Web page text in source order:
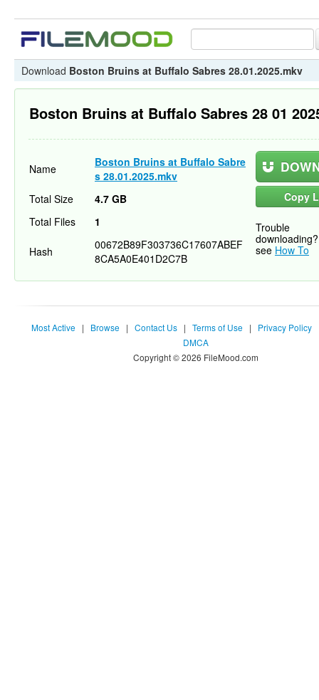
Download Boston Bruins at Buffalo Sabres 28.01.2025.mkv
Boston Bruins at Buffalo Sabres 28 01
Name
Boston Bruins at Buffalo Sabre
s 28.01.2025.mkv
Copy
Trouble
downloading?
see How To
Total Size
4.7 GB
Total Files
1
Hash
00672B89F303736C17607ABEF
8CA5A0E401D2C7B
Most Active | Browse | Contact Us | Terms of Use | Privacy Policy
DMCA
Copyright © 2026 FileMood.com